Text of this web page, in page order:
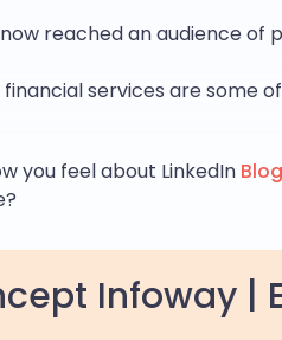
reached an audience of
financial services are some
you feel about LinkedIn Blog
Infoway |